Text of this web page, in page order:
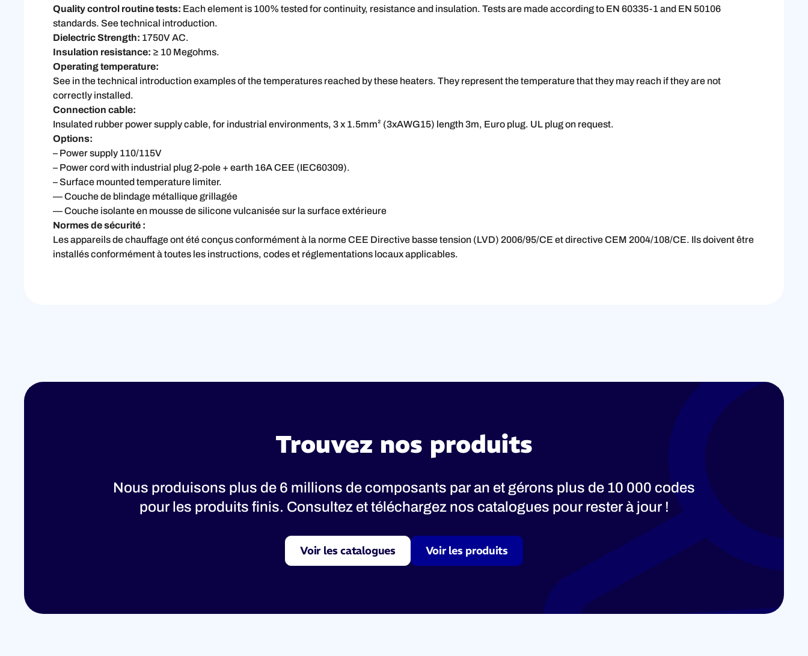
Quality control routine tests: Each element is 100% tested for continuity, resistance and insulation. Tests are made according to EN 60335-1 and EN 50106
standards. See technical introduction.
Dielectric Strength: 1750V AC.
Insulation resistance: ≥ 10 Megohms.
Operating temperature:
See in the technical introduction examples of the temperatures reached by these heaters. They represent the temperature that they may reach if they are not
correctly installed.
Connection cable:
Insulated rubber power supply cable, for industrial environments, 3 x 1.5mm² (3xAWG15) length 3m, Euro plug. UL plug on request.
Options:
– Power supply 110/115V
– Power cord with industrial plug 2-pole + earth 16A CEE (IEC60309).
– Surface mounted temperature limiter.
— Couche de blindage métallique grillagée
— Couche isolante en mousse de silicone vulcanisée sur la surface extérieure
Normes de sécurité :
Les appareils de chauffage ont été conçus conformément à la norme CEE Directive basse tension (LVD) 2006/95/CE et directive CEM 2004/108/CE. Ils doivent être
installés conformément à toutes les instructions, codes et réglementations locaux applicables.
Trouvez nos produits
Nous produisons plus de 6 millions de composants par an et gérons plus de 10 000 codes
pour les produits finis. Consultez et téléchargez nos catalogues pour rester à jour !
Voir les catalogues Voir les produits